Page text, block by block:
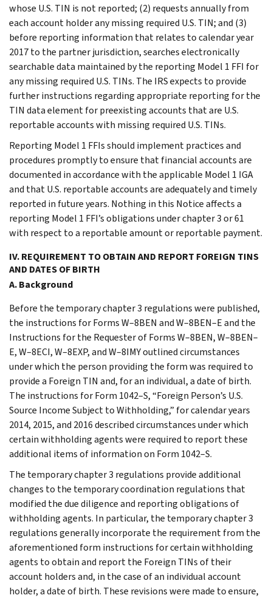
whose U.S. TIN is not reported; (2) requests annually from
each account holder any missing required U.S. TIN; and (3)
before reporting information that relates to calendar year
2017 to the partner jurisdiction, searches electronically
searchable data maintained by the reporting Model 1 FFI for
any missing required U.S. TINs. The IRS expects to provide
further instructions regarding appropriate reporting for the
TIN data element for preexisting accounts that are U.S.
reportable accounts with missing required U.S. TINs.
Reporting Model 1 FFIs should implement practices and
procedures promptly to ensure that financial accounts are
documented in accordance with the applicable Model 1 IGA
and that U.S. reportable accounts are adequately and timely
reported in future years. Nothing in this Notice affects a
reporting Model 1 FFI’s obligations under chapter 3 or 61
with respect to a reportable amount or reportable payment.
IV. REQUIREMENT TO OBTAIN AND REPORT FOREIGN TINS
AND DATES OF BIRTH
A. Background
Before the temporary chapter 3 regulations were published,
the instructions for Forms W–8BEN and W–8BEN–E and the
Instructions for the Requester of Forms W–8BEN, W–8BEN–
E, W–8ECI, W–8EXP, and W–8IMY outlined circumstances
under which the person providing the form was required to
provide a Foreign TIN and, for an individual, a date of birth.
The instructions for Form 1042–S, “Foreign Person’s U.S.
Source Income Subject to Withholding,” for calendar years
2014, 2015, and 2016 described circumstances under which
certain withholding agents were required to report these
additional items of information on Form 1042–S.
The temporary chapter 3 regulations provide additional
changes to the temporary coordination regulations that
modified the due diligence and reporting obligations of
withholding agents. In particular, the temporary chapter 3
regulations generally incorporate the requirement from the
aforementioned form instructions for certain withholding
agents to obtain and report the Foreign TINs of their
account holders and, in the case of an individual account
holder, a date of birth. These revisions were made to ensure,